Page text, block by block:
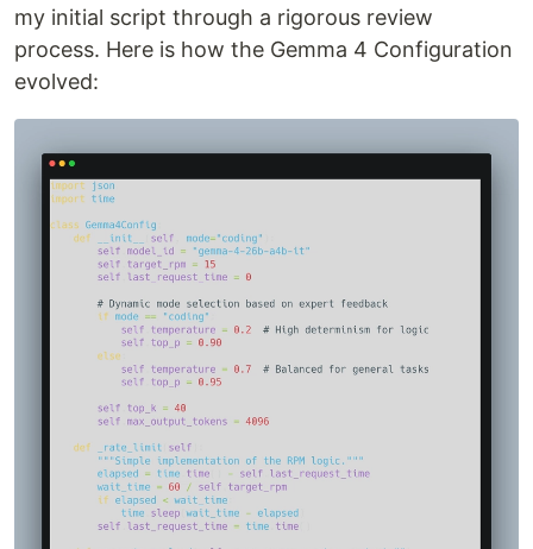
my initial script through a rigorous review
process. Here is how the Gemma 4 Configuration
evolved: